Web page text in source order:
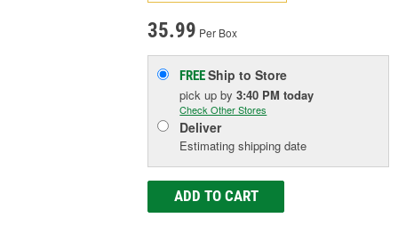
35.99 Per Box
FREEShip to Store
pick upby3:40 PM today
Check Other Stores
Deliver
Estimating shipping date
ADD TO CART